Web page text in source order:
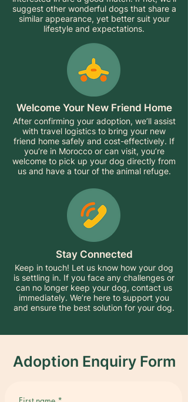
suggest other wonderful dogs that share a
similar appearance, yet better suit your
lifestyle and expectations.
Welcome Your New Friend Home
After confirming your adoption, we’ll assist
with travel logistics to bring your new
friend home safely and cost-effectively. If
you’re in Morocco or can visit, you’re
welcome to pick up your dog directly from
us and have a tour of the animal refuge.
Stay Connected
Keep in touch! Let us know how your dog
is settling in. If you face any challenges or
can no longer keep your dog, contact us
immediately. We’re here to support you
and ensure the best solution for your dog.
Adoption Enquiry Form